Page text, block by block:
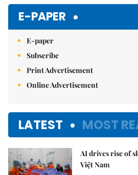
E-PAPER
E-paper
Subscribe
Print Advertisement
Online Advertisement
LATEST MOST
AI drives rise of
Việt Nam